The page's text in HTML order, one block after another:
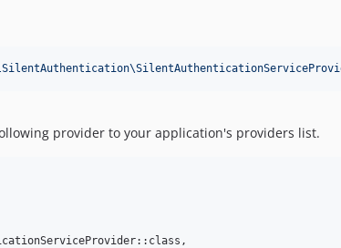
provider to your application's providers list.